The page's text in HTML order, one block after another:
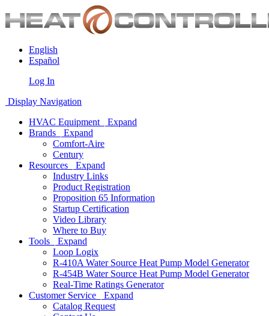
English
Español
Log In
Display Navigation
HVAC Equipment
Expand
Brands
Expand
Comfort-Aire
Century
Resources
Expand
Industry Links
Product Registration
Proposition 65 Information
Startup Certification
Video Library
Where to Buy
Tools
Expand
Loop Logix
R-410A Water Source Heat Pump Model Generator
R-454B Water Source Heat Pump Model Generator
Real-Time Ratings Generator
Customer Service
Expand
Catalog Request